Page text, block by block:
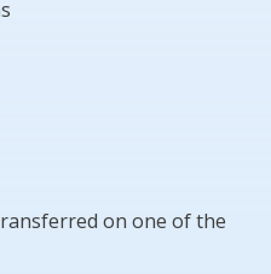
on one of the